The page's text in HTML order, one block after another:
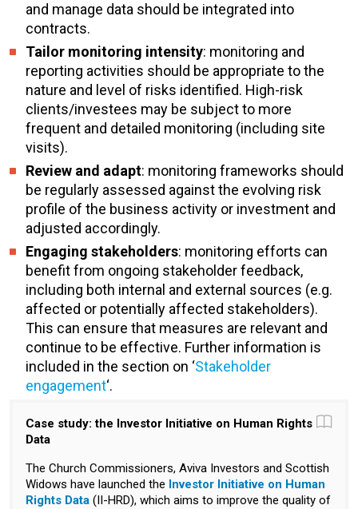
and manage data should be integrated into
contracts.
Tailor monitoring intensity: monitoring and
reporting activities should be appropriate to the
nature and level of risks identified. High-risk
clients/investees may be subject to more
frequent and detailed monitoring (including site
visits).
Review and adapt: monitoring frameworks should
be regularly assessed against the evolving risk
profile of the business activity or investment and
adjusted accordingly.
Engaging stakeholders: monitoring efforts can
benefit from ongoing stakeholder feedback,
including both internal and external sources (e.g.
affected or potentially affected stakeholders).
This can ensure that measures are relevant and
continue to be effective. Further information is
included in the section on ‘Stakeholder
engagement‘.
Case study: the Investor Initiative on Human Rights
Data
The Church Commissioners, Aviva Investors and Scottish
Widows have launched the Investor Initiative on Human
Rights Data (II-HRD), which aims to improve the quality of